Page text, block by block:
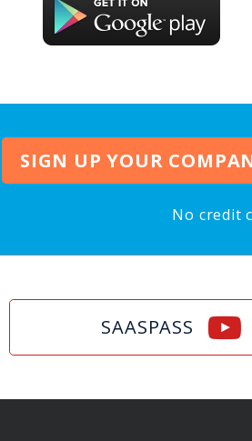
SIGN UP YOUR
No credit
SAASPASS